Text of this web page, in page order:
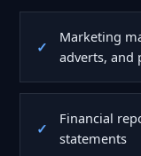
Marketing
adverts,
Financial
statements